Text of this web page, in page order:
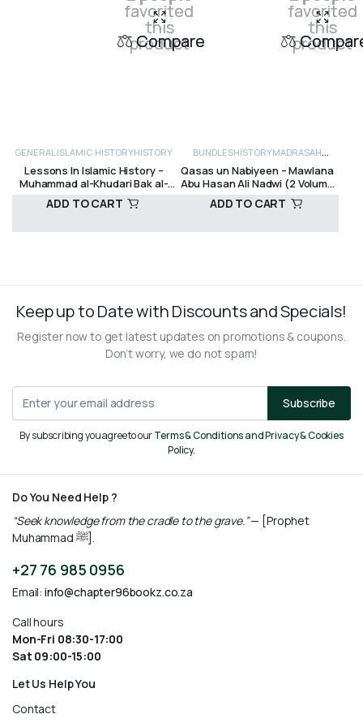
favorited
this
product
Compare
GENERAL ISLAMIC HISTORYHISTORY
Lessons In Islamic History –
Muhammad al-Khudari Bak al-
Bajuri
ADD TO CART
favorited
this
product
BUNDLESHISTORYMADRASAH
TEXTSMUHAMMAD SAWPROPHETS
AND PREVIOUS NATIONSSEERAH
(PROPHETIC HISTORY)
Qasas un Nabiyeen – Mawlana
Abu Hasan Ali Nadwi (2 Volume
set)
ADD TO CART
Keep up to Date with Discounts and Specials!
Register now to get latest updates on promotions & coupons.
Don’t worry, we do not spam!
Subscribe
By subscribing you agree to ourTerms & Conditions and Privacy & Cookies
Policy.
Do You Need Help ?
“Seek knowledge from the cradle to the grave.”— [Prophet
Muhammad ﷺ].
+27 76 985 0956
Email: info@chapter96bookz.co.za
Call hours
Mon-Fri 08:30-17:00
Sat 09:00-15:00
Let Us Help You
Contact